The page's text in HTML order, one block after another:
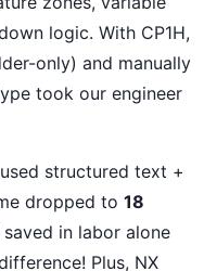
logic. With CP1H,
only) and manually
took our engineer
structured text +
dropped to 18
in labor alone
Plus, NX